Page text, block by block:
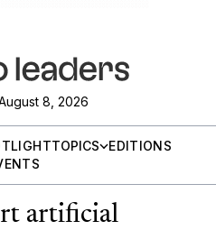
8, 2026
TOPICS
EDITIONS
artificial